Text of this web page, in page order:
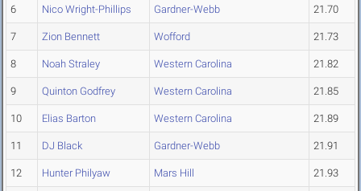
6 Nico Wright-Phillips Gardner-Webb 21.70
7 Zion Bennett Wofford 21.73
8 Noah Straley Western Carolina 21.82
9 Quinton Godfrey Western Carolina 21.85
10 Elias Barton Western Carolina 21.89
11 DJ Black Gardner-Webb 21.91
12 Hunter Philyaw Mars Hill 21.93